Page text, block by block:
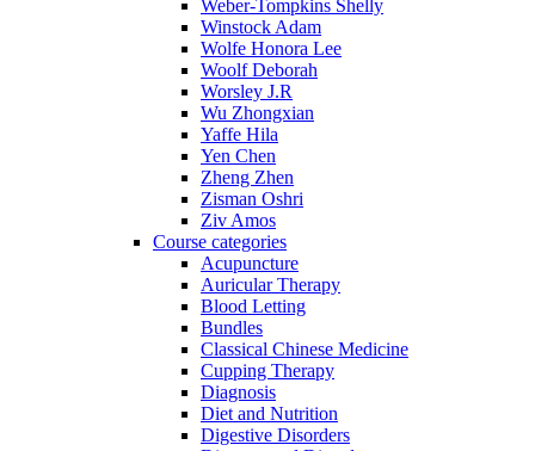
Weber-Tompkins Shelly
Winstock Adam
Wolfe Honora Lee
Woolf Deborah
Worsley J.R
Wu Zhongxian
Yaffe Hila
Yen Chen
Zheng Zhen
Zisman Oshri
Ziv Amos
Course categories
Acupuncture
Auricular Therapy
Blood Letting
Bundles
Classical Chinese Medicine
Cupping Therapy
Diagnosis
Diet and Nutrition
Digestive Disorders